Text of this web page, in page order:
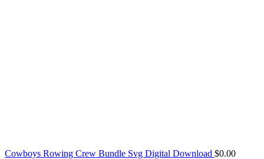
Cowboys Rowing Crew Bundle Svg Digital Download $0.00